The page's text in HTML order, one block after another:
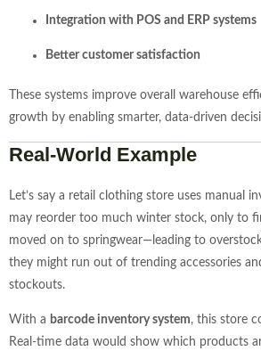
Integration with POS and ERP systems
Better customer satisfaction
These systems improve overall warehouse
growth by enabling smarter, data-driven
Real-World Example
Let’s say a retail clothing store uses manual
may reorder too much winter stock, only to
moved on to springwear—leading to
they might run out of trending accessories
stockouts.
With a barcode inventory system, this store
Real-time data would show which products